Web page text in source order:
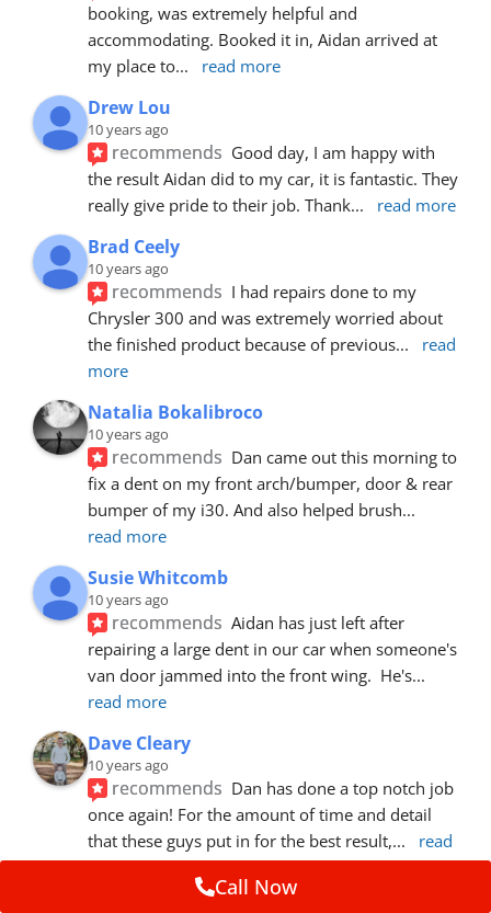
booking, was extremely helpful and
accommodating. Booked it in, Aidan arrived at
my place to... read more
Drew Lou
10 years ago
recommends Good day, I am happy with
the result Aidan did to my car, it is fantastic. They
really give pride to their job. Thank... read more
Brad Ceely
10 years ago
recommends I had repairs done to my
Chrysler 300 and was extremely worried about
the finished product because of previous...
read
more
Natalia Bokalibroco
10 years ago
recommends Dan came out this morning to
fix a dent on my front arch/bumper, door & rear
bumper of my i30. And also helped brush
read more
Susie Whitcomb
10 years ago
recommends Aidan has just left after
repairing a large dent in our car when someone's
van door jammed into the front wing.  He's
read more
Dave Cleary
10 years ago
recommends Dan has done a top notch job
once again! For the amount of time and detail
that these guys put in for the best result,...
read
more
Call Now